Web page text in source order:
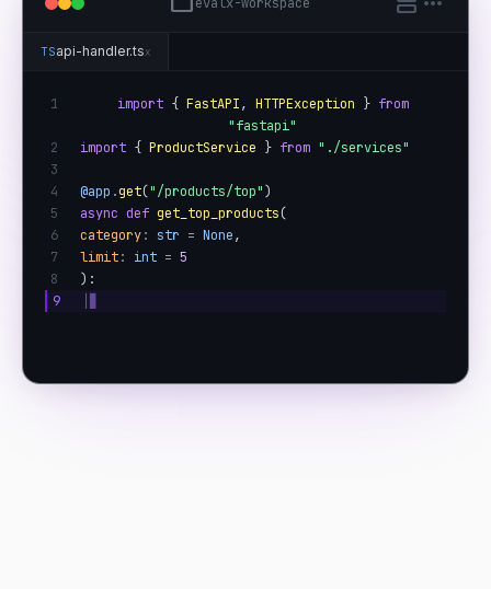
TSapi-handler.tsx
1 import { FastAPI, HTTPException } from
"fastapi"
2
import { ProductService } from "./services"
3
4
@app .get("/products/top")
5
async def get_top_products(
6
category: str = None,
7
limit: int = 5
8
):
9